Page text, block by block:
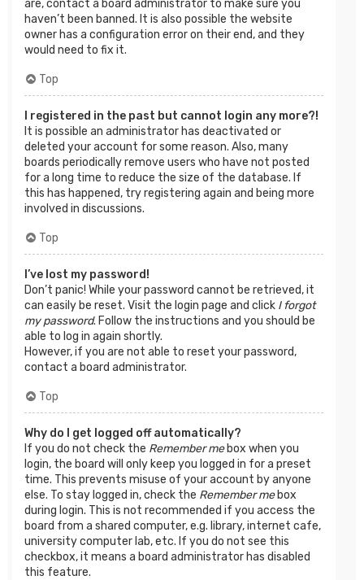
are, contact a board administrator to make sure you
haven’t been banned. It is also possible the website
owner has a configuration error on their end, and they
would need to fix it.
Top
I registered in the past but cannot login any more?!
It is possible an administrator has deactivated or
deleted your account for some reason. Also, many
boards periodically remove users who have not posted
for a long time to reduce the size of the database. If
this has happened, try registering again and being more
involved in discussions.
Top
I’ve lost my password!
Don’t panic! While your password cannot be retrieved, it
can easily be reset. Visit the login page and click I forgot
my password. Follow the instructions and you should be
able to log in again shortly.
However, if you are not able to reset your password,
contact a board administrator.
Top
Why do I get logged off automatically?
If you do not check the Remember mebox when you
login, the board will only keep you logged in for a preset
time. This prevents misuse of your account by anyone
else. To stay logged in, check the Remember mebox
during login. This is not recommended if you access the
board from a shared computer, e.g. library, internet cafe,
university computer lab, etc. If you do not see this
checkbox, it means a board administrator has disabled
this feature.